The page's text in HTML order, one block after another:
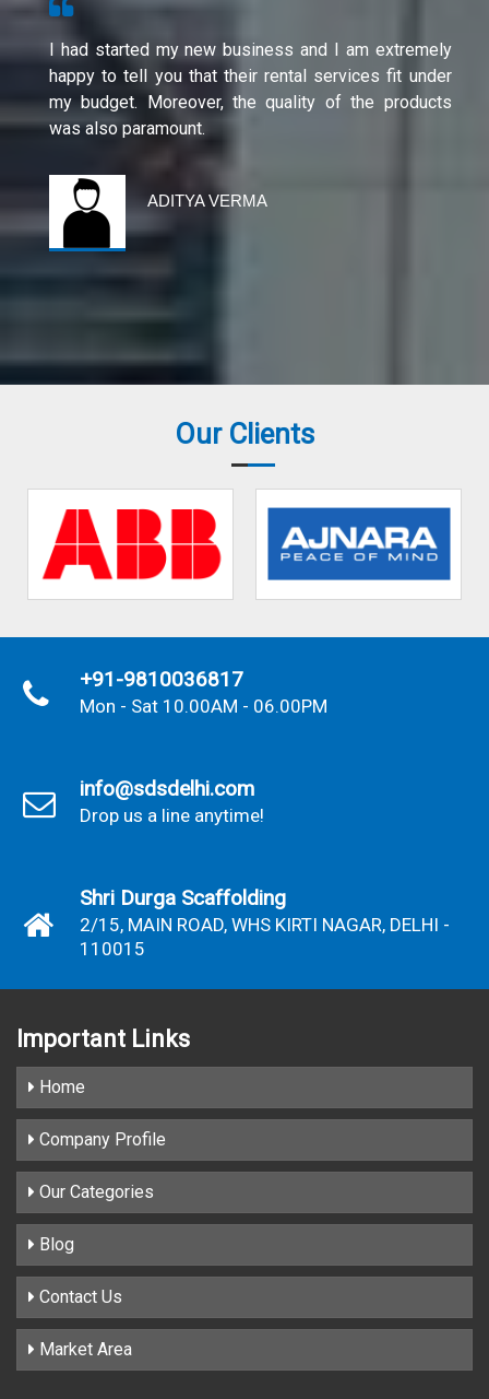
I had started my new business and I am extremely
happy to tell you that their rental services fit under
my budget. Moreover, the quality of the products
was also paramount.
ADITYA VERMA
Our Clients
+91-9810036817
Mon - Sat 10.00AM - 06.00PM
info@sdsdelhi.com
Drop us a line anytime!
Shri Durga Scaffolding
2/15, MAIN ROAD, WHS KIRTI NAGAR, DELHI -
110015
Important Links
Home
Company Profile
Our Categories
Blog
Contact Us
Market Area